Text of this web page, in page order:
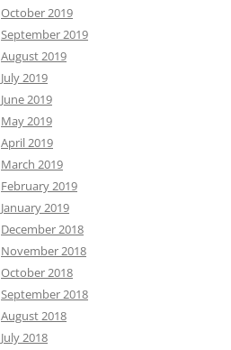
October 2019
September 2019
August 2019
July 2019
June 2019
May 2019
April 2019
March 2019
February 2019
January 2019
December 2018
November 2018
October 2018
September 2018
August 2018
July 2018